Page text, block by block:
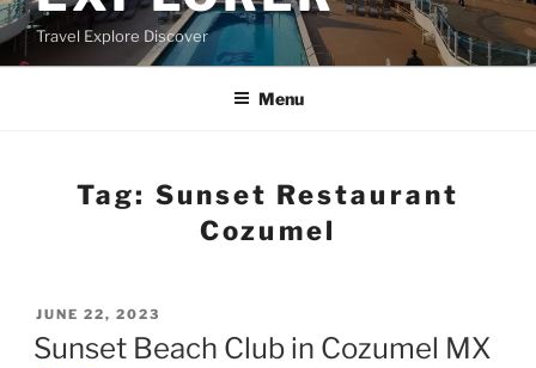
Travel Explore Discover
Menu
Tag: Sunset Restaurant
Cozumel
POSTED
ON
JUNE 22, 2023
Sunset Beach Club in Cozumel MX